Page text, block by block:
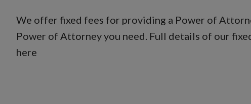
We offer fixed fees for providing a Power of
Power of Attorney you need. Full details of our
here